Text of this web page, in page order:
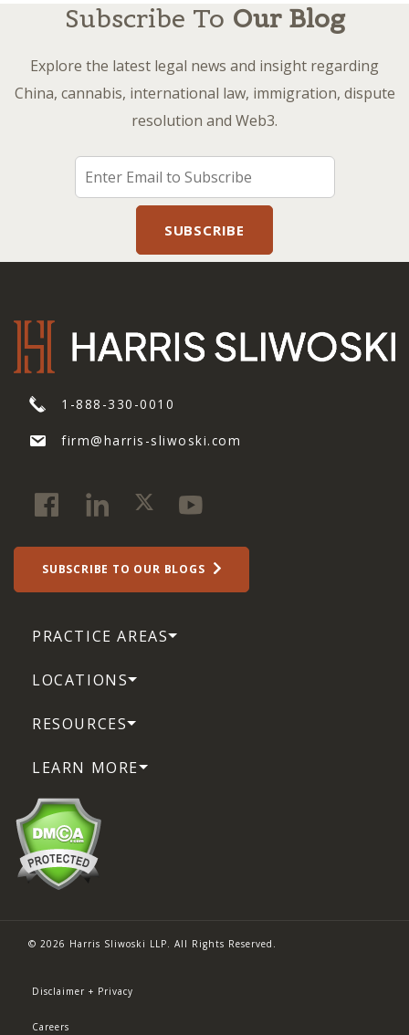
Subscribe To Our Blog
Explore the latest legal news and insight regarding
China, cannabis, international law, immigration, dispute
resolution and Web3.
1-888-330-0010
firm@harris-sliwoski.com
SUBSCRIBE TO OUR BLOGS
PRACTICE AREAS
LOCATIONS
RESOURCES
LEARN MORE
© 2026 Harris Sliwoski LLP. All Rights Reserved.
Disclaimer + Privacy
Careers